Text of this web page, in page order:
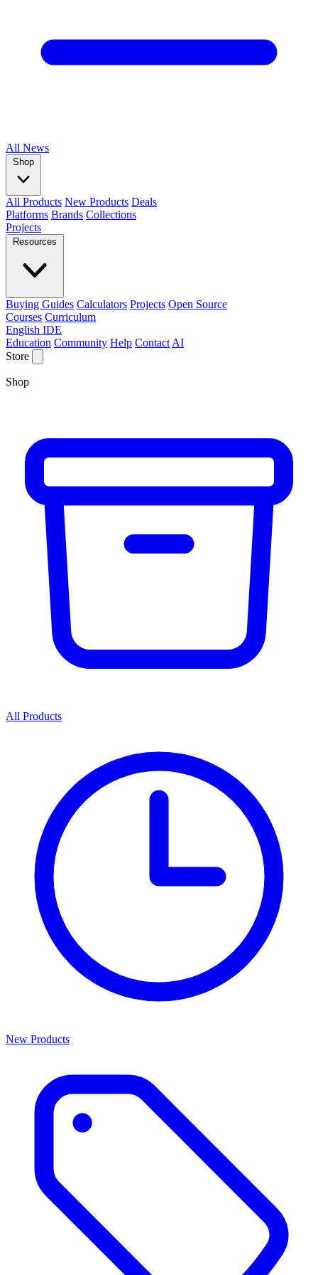
All News
Shop
All Products New Products Deals
Platforms Brands Collections
Projects
Resources
Buying Guides Calculators Projects Open Source
Courses Curriculum
English IDE
Education Community Help Contact AI
Store
Shop
All Products
New Products